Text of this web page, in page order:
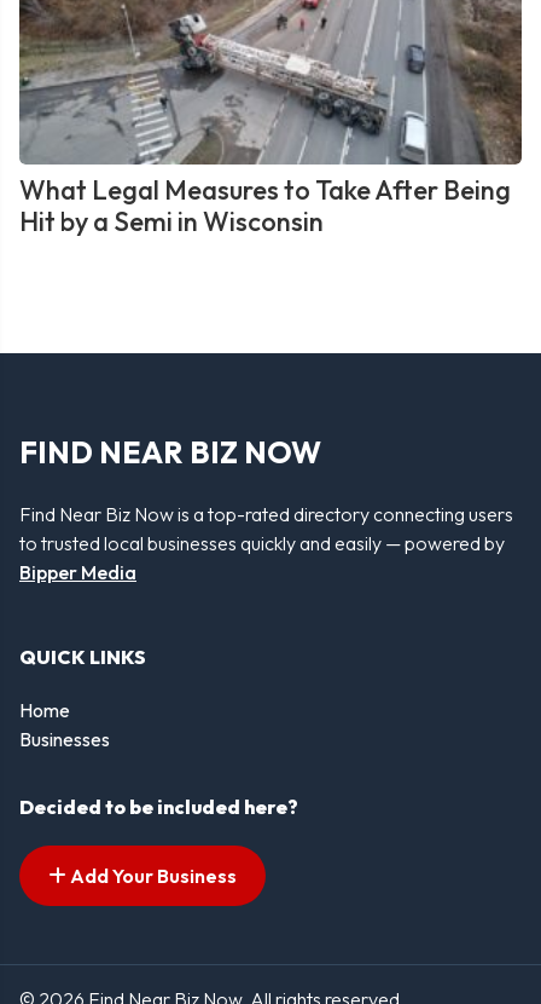
What Legal Measures to Take After Being
Hit by a Semi in Wisconsin
FIND NEAR BIZ NOW
Find Near Biz Now is a top-rated directory connecting users
to trusted local businesses quickly and easily — powered by
Bipper Media
QUICK LINKS
Home
Businesses
Decided to be included here?
Add Your Business
© 2026 Find Near Biz Now. All rights reserved.